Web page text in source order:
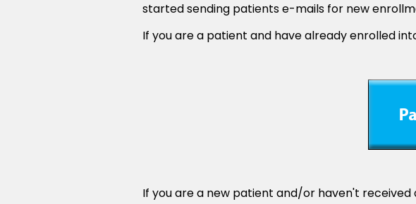
started sending patients e-mails for new
If you are a patient and have already enrolled
If you are a new patient and/or haven't